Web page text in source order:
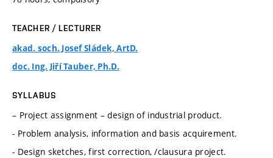
TEACHER / LECTURER
akad. soch. Josef Sládek, ArtD.
doc. Ing. Jiří Tauber, Ph.D.
SYLLABUS
– Project assignment – design of industrial product.
- Problem analysis, information and basis acquirement.
- Design sketches, first correction, /clausura project.